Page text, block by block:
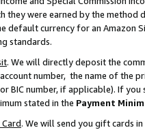
they were earned by the
default currency for an Amazon
standards.
. We will directly deposit the
number, the name of the
BIC number, if applicable). If
stated in the Payment
. We will send you gift cards